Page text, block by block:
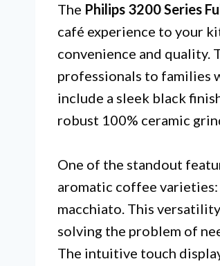
The Philips 3200 Series
café experience to your
convenience and quality.
professionals to families
include a sleek black
robust 100% ceramic
One of the standout
aromatic coffee varieties:
macchiato. This
solving the problem of
The intuitive touch